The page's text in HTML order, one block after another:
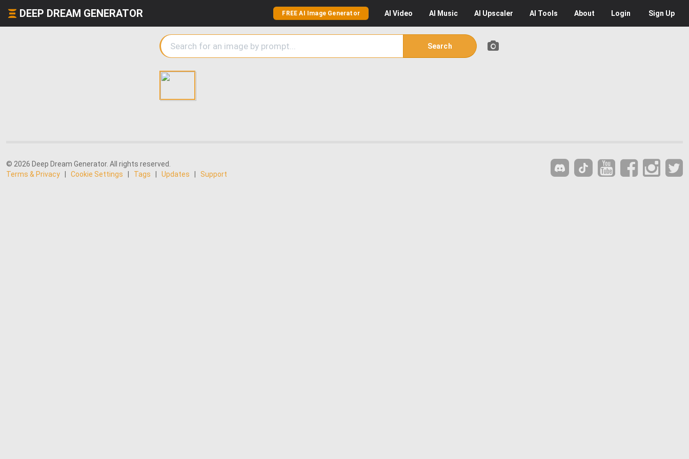
DEEP DREAM GENERATOR FREE AI Image Generator AI Video AI Music AI Upscaler AI Tools About Login Sign Up
Search
© 2026 Deep Dream Generator. All rights reserved.
Terms & Privacy
Cookie Settings Tags Updates Support